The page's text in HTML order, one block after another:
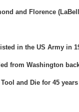
and Florence
in the US Army
from Washington
and Die for 45